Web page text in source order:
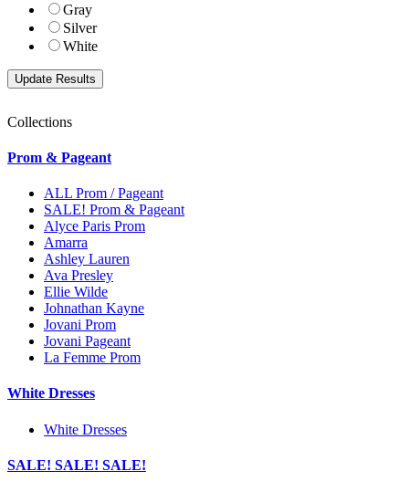
Gray
Silver
White
Collections
Prom & Pageant
ALL Prom / Pageant
SALE! Prom & Pageant
Alyce Paris Prom
Amarra
Ashley Lauren
Ava Presley
Ellie Wilde
Johnathan Kayne
Jovani Prom
Jovani Pageant
La Femme Prom
White Dresses
White Dresses
SALE! SALE! SALE!